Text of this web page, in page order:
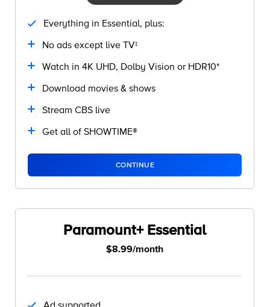
Everything in Essential, plus:
No ads except live TV‡
Watch in 4K UHD, Dolby Vision or HDR10*
Download movies & shows
Stream CBS live
Get all of SHOWTIME®
CONTINUE
Paramount+ Essential
$8.99/month